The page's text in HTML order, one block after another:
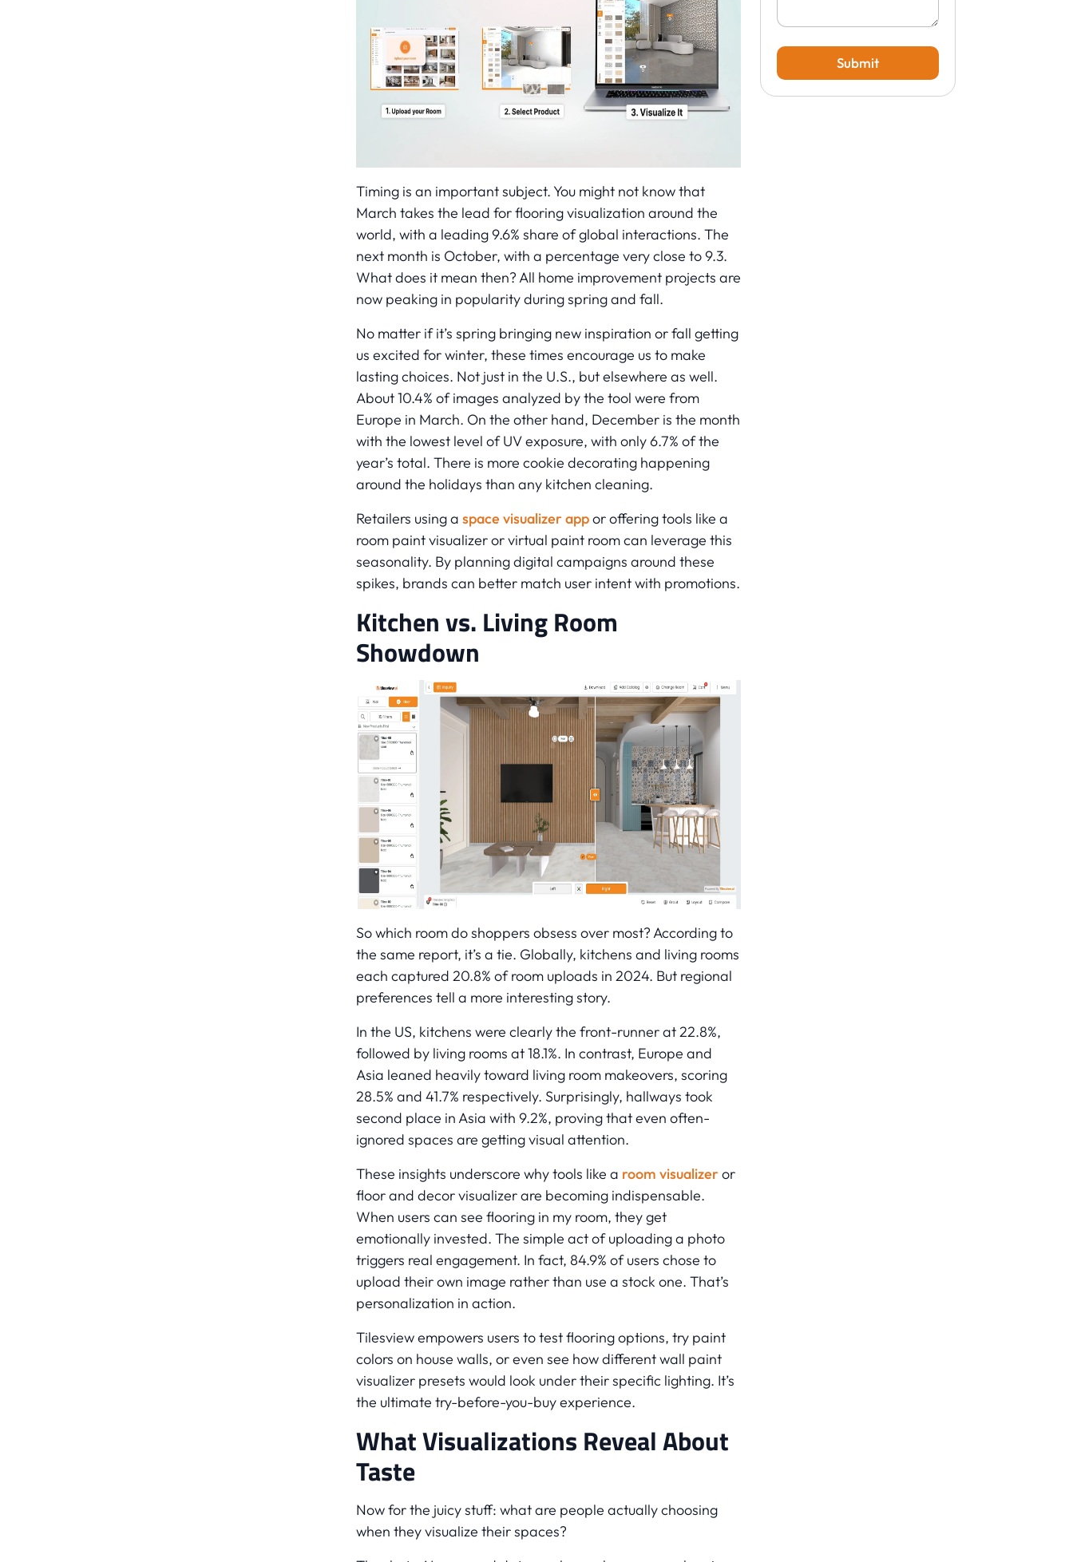
Submit
Timing is an important subject. You might not know that
March takes the lead for flooring visualization around the
world, with a leading 9.6% share of global interactions. The
next month is October, with a percentage very close to 9.3.
What does it mean then? All home improvement projects are
now peaking in popularity during spring and fall.
No matter if it’s spring bringing new inspiration or fall getting
us excited for winter, these times encourage us to make
lasting choices. Not just in the U.S., but elsewhere as well.
About 10.4% of images analyzed by the tool were from
Europe in March. On the other hand, December is the month
with the lowest level of UV exposure, with only 6.7% of the
year’s total. There is more cookie decorating happening
around the holidays than any kitchen cleaning.
Retailers using a space visualizer appor offering tools like a
room paint visualizer or virtual paint room can leverage this
seasonality. By planning digital campaigns around these
spikes, brands can better match user intent with promotions.
Kitchen vs. Living Room
Showdown
So which room do shoppers obsess over most? According to
the same report, it’s a tie. Globally, kitchens and living rooms
each captured 20.8% of room uploads in 2024. But regional
preferences tell a more interesting story.
In the US, kitchens were clearly the front-runner at 22.8%,
followed by living rooms at 18.1%. In contrast, Europe and
Asia leaned heavily toward living room makeovers, scoring
28.5% and 41.7% respectively. Surprisingly, hallways took
second place in Asia with 9.2%, proving that even often-
ignored spaces are getting visual attention.
These insights underscore why tools like a room visualizeror
floor and decor visualizer are becoming indispensable.
When users can see flooring in my room, they get
emotionally invested. The simple act of uploading a photo
triggers real engagement. In fact, 84.9% of users chose to
upload their own image rather than use a stock one. That’s
personalization in action.
Tilesview empowers users to test flooring options, try paint
colors on house walls, or even see how different wall paint
visualizer presets would look under their specific lighting. It’s
the ultimate try-before-you-buy experience.
What Visualizations Reveal About
Taste
Now for the juicy stuff: what are people actually choosing
when they visualize their spaces?